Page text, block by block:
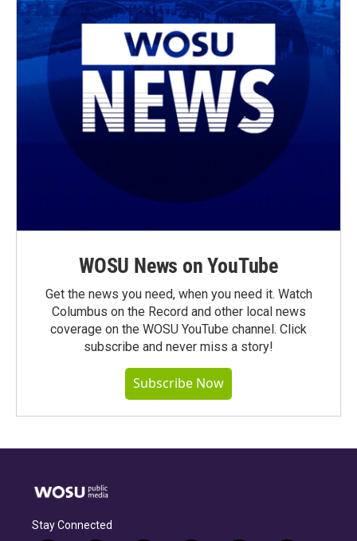
WOSU News on YouTube
Get the news you need, when you need it. Watch
Columbus on the Record and other local news
coverage on the WOSU YouTube channel. Click
subscribe and never miss a story!
Subscribe Now
Stay Connected